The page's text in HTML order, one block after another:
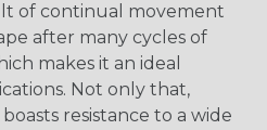
of continual movement
after many cycles of
makes it an ideal
Not only that,
resistance to a wide